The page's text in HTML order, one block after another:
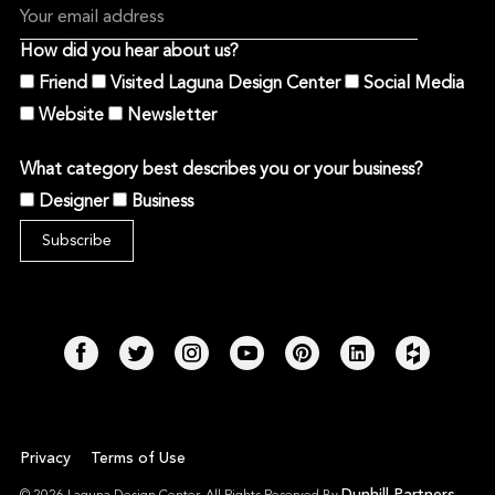
How did you hear about us?
Friend
Visited Laguna Design Center
Social Media
Website
Newsletter
What category best describes you or your business?
Designer
Business
Privacy Terms of Use